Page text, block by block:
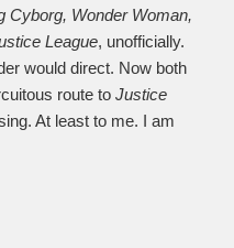
Cyborg, Wonder Woman,
League, unofficially.
would direct. Now both
route toJustice
At least to me. I am